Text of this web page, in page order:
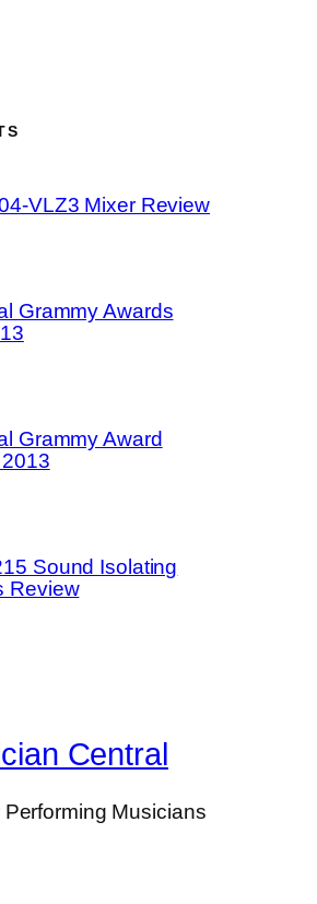
VLZ3 Mixer Review
Grammy Awards
Grammy Award
Sound Isolating
Review
Central
Musicians